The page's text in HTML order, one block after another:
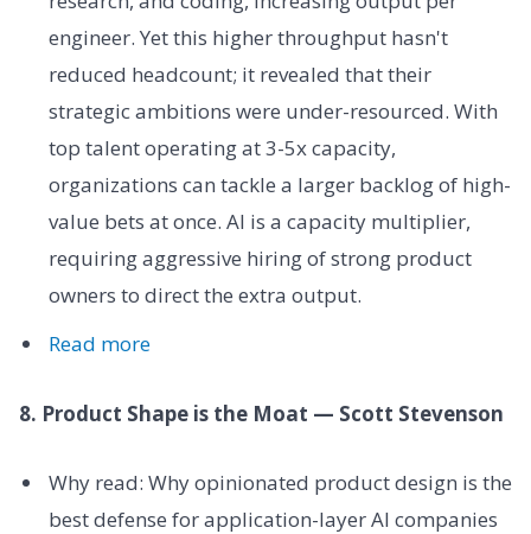
engineer. Yet this higher throughput hasn't
reduced headcount; it revealed that their
strategic ambitions were under-resourced. With
top talent operating at 3-5x capacity,
organizations can tackle a larger backlog of high-
value bets at once. AI is a capacity multiplier,
requiring aggressive hiring of strong product
owners to direct the extra output.
Read more
8. Product Shape is the Moat — Scott Stevenson
Why read: Why opinionated product design is the
best defense for application-layer AI companies